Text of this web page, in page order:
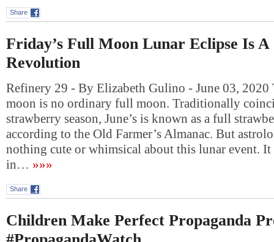
Share
Friday’s Full Moon Lunar Eclipse Is A
Revolution
Refinery 29 - By Elizabeth Gulino - June 03, 2020
moon is no ordinary full moon. Traditionally
strawberry season, June’s is known as a full
according to the Old Farmer’s Almanac. But
nothing cute or whimsical about this lunar event. It
in… »»»
Share
Children Make Perfect Propaganda